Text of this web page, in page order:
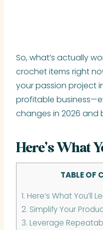
So, what’s actually
crochet items right
your passion project
profitable
changes in 2026 and
Here’s What
TABLE OF
1. Here’s What You’ll
2. Simplify Your
3. Leverage